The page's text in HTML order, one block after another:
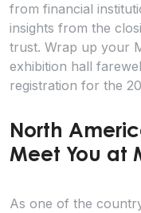
from financial
insights from the
trust. Wrap up your
exhibition hall
registration for the
North
Meet You at
As one of the